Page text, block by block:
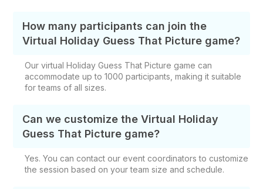
How many participants can join the
Virtual Holiday Guess That Picture game?
Our virtual Holiday Guess That Picture game can
accommodate up to 1000 participants, making it suitable
for teams of all sizes.
Can we customize the Virtual Holiday
Guess That Picture game?
Yes. You can contact our event coordinators to customize
the session based on your team size and schedule.